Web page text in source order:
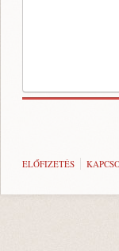
ELŐFIZETÉS